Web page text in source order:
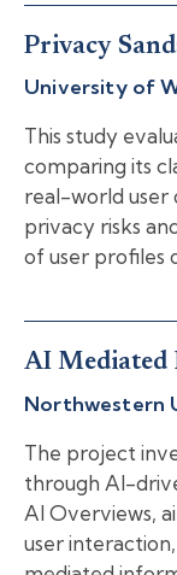
Privacy
University of
This study
comparing its
real-world user
privacy risks
of user profiles
AI Mediated
Northwestern
The project
through AI-
AI Overviews,
user